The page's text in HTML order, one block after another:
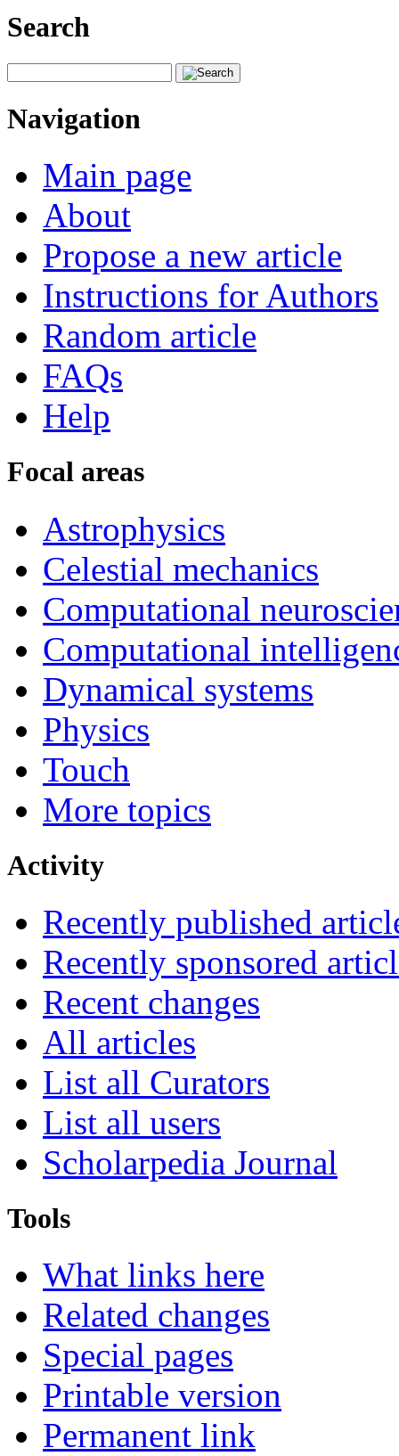
Search
Navigation
Main page
About
Propose a new article
Instructions for Authors
Random article
FAQs
Help
Focal areas
Astrophysics
Celestial mechanics
Computational
Computational
Dynamical systems
Physics
Touch
More topics
Activity
Recently published
Recently sponsored
Recent changes
All articles
List all Curators
List all users
Scholarpedia Journal
Tools
What links here
Related changes
Special pages
Printable version
Permanent link